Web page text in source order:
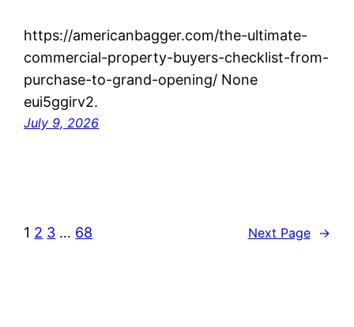
https://americanbagger.com/the-ultimate-
commercial-property-buyers-checklist-from-
purchase-to-grand-opening/ None
eui5ggirv2.
July 9, 2026
1 2 3 … 68 Next Page →